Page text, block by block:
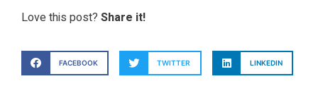
Love this post? Share it!
FACEBOOK TWITTER LINKEDIN